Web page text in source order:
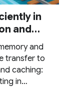
in
and
and
transfer to
caching:
in